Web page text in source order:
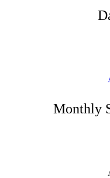
Monthly